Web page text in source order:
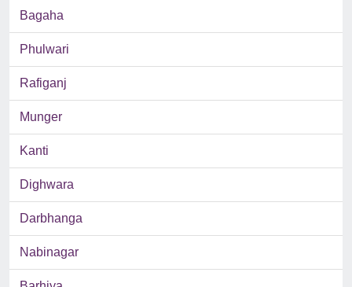
Bagaha
Phulwari
Rafiganj
Munger
Kanti
Dighwara
Darbhanga
Nabinagar